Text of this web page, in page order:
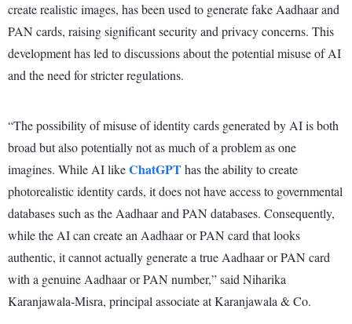
create realistic images, has been used to generate fake Aadhaar and
PAN cards, raising significant security and privacy concerns. This
development has led to discussions about the potential misuse of AI
and the need for stricter regulations.
“The possibility of misuse of identity cards generated by AI is both
broad but also potentially not as much of a problem as one
imagines. While AI likeChatGPThas the ability to create
photorealistic identity cards, it does not have access to governmental
databases such as the Aadhaar and PAN databases. Consequently,
while the AI can create an Aadhaar or PAN card that looks
authentic, it cannot actually generate a true Aadhaar or PAN card
with a genuine Aadhaar or PAN number,” said Niharika
Karanjawala-Misra, principal associate at Karanjawala & Co.